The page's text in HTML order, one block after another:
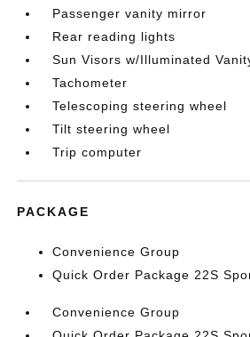
Passenger vanity mirror
Rear reading lights
Sun Visors w/Illuminated
Tachometer
Telescoping steering wheel
Tilt steering wheel
Trip computer
PACKAGE
Convenience Group
Quick Order Package 22S
Convenience Group